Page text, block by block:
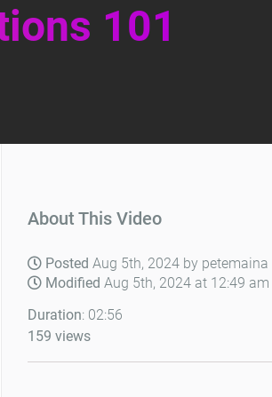
101
About This Video
Posted Aug 5th, 2024 by petemaina
Modified Aug 5th, 2024 at 12:49 am
Duration: 02:56
159 views